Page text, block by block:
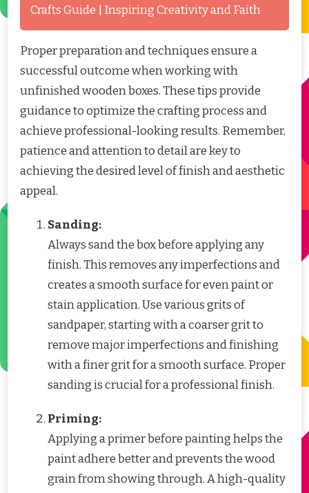
Crafts Guide | Inspiring Creativity and Faith
Proper preparation and techniques ensure a
successful outcome when working with
unfinished wooden boxes. These tips provide
guidance to optimize the crafting process and
achieve professional-looking results. Remember,
patience and attention to detail are key to
achieving the desired level of finish and aesthetic
appeal.
Sanding:
Always sand the box before applying any
finish. This removes any imperfections and
creates a smooth surface for even paint or
stain application. Use various grits of
sandpaper, starting with a coarser grit to
remove major imperfections and finishing
with a finer grit for a smooth surface. Proper
sanding is crucial for a professional finish.
Priming:
Applying a primer before painting helps the
paint adhere better and prevents the wood
grain from showing through. A high-quality